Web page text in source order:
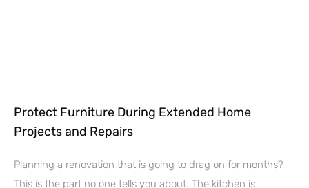
Protect Furniture During Extended Home
Projects and Repairs
Planning a renovation that is going to drag on for months?
This is the part no one tells you about. The kitchen is